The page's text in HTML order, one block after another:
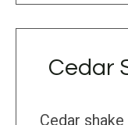
Cedar
Cedar